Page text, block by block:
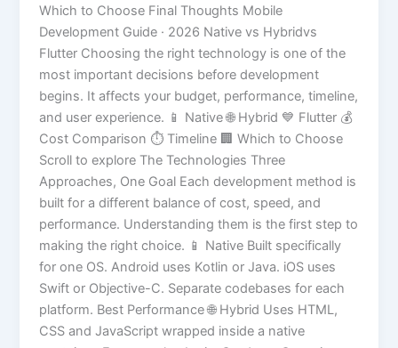
Which to Choose Final Thoughts Mobile
Development Guide · 2026 Native vs Hybridvs
Flutter Choosing the right technology is one of the
most important decisions before development
begins. It affects your budget, performance, timeline,
and user experience. 📱 Native 🌐 Hybrid 💙 Flutter 💰
Cost Comparison ⏱️ Timeline 🏢 Which to Choose
Scroll to explore The Technologies Three
Approaches, One Goal Each development method is
built for a different balance of cost, speed, and
performance. Understanding them is the first step to
making the right choice. 📱 Native Built specifically
for one OS. Android uses Kotlin or Java. iOS uses
Swift or Objective-C. Separate codebases for each
platform. Best Performance 🌐 Hybrid Uses HTML,
CSS and JavaScript wrapped inside a native